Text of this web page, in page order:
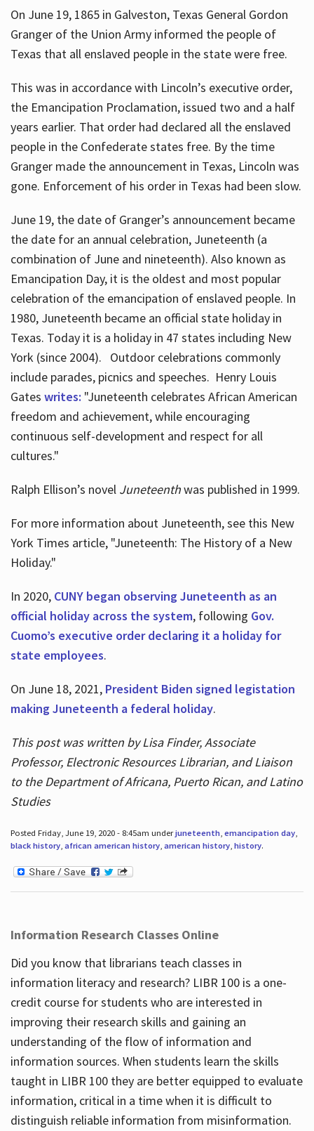
On June 19, 1865 in Galveston, Texas General Gordon
Granger of the Union Army informed the people of
Texas that all enslaved people in the state were free.
This was in accordance with Lincoln’s executive order,
the Emancipation Proclamation, issued two and a half
years earlier. That order had declared all the enslaved
people in the Confederate states free. By the time
Granger made the announcement in Texas, Lincoln was
gone. Enforcement of his order in Texas had been slow.
June 19, the date of Granger’s announcement became
the date for an annual celebration, Juneteenth (a
combination of June and nineteenth). Also known as
Emancipation Day, it is the oldest and most popular
celebration of the emancipation of enslaved people. In
1980, Juneteenth became an official state holiday in
Texas. Today it is a holiday in 47 states including New
York (since 2004). Outdoor celebrations commonly
include parades, picnics and speeches. Henry Louis
Gates writes: "Juneteenth celebrates African American
freedom and achievement, while encouraging
continuous self-development and respect for all
cultures."
Ralph Ellison’s novel Juneteenthwas published in 1999.
For more information about Juneteenth, see this New
York Times article, "Juneteenth: The History of a New
Holiday."
In 2020, CUNY began observing Juneteenth as an
official holiday across the system, following Gov.
Cuomo’s executive order declaring it a holiday for
state employees.
On June 18, 2021, President Biden signed legistation
making Juneteenth a federal holiday.
This post was written by Lisa Finder, Associate
Professor, Electronic Resources Librarian, and Liaison
to the Department of Africana, Puerto Rican, and Latino
Studies
Posted Friday, June 19, 2020 - 8:45am underjuneteenth, emancipation day,
black history, african american history, american history, history.
Information Research Classes Online
Did you know that librarians teach classes in
information literacy and research? LIBR 100 is a one-
credit course for students who are interested in
improving their research skills and gaining an
understanding of the flow of information and
information sources. When students learn the skills
taught in LIBR 100 they are better equipped to evaluate
information, critical in a time when it is difficult to
distinguish reliable information from misinformation.